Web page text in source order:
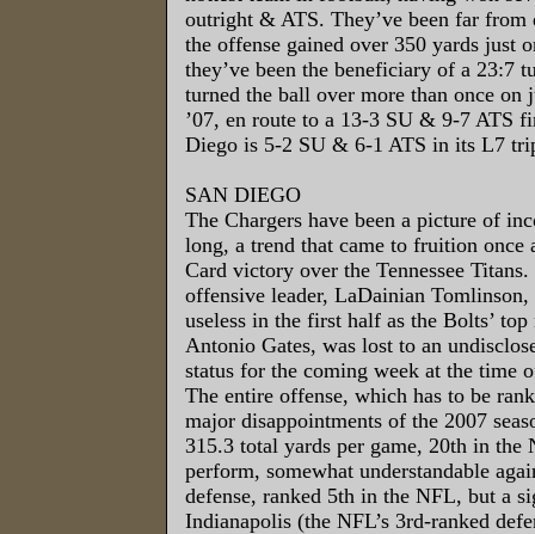
outright & ATS. They’ve been far from
the offense gained over 350 yards just
they’ve been the beneficiary of a 23:7
turned the ball over more than once on
’07, en route to a 13-3 SU & 9-7 ATS
Diego is 5-2 SU & 6-1 ATS in its L7
SAN DIEGO
The Chargers have been a picture of
long, a trend that came to fruition
Card victory over the Tennessee
offensive leader, LaDainian
useless in the first half as the Bolts’
Antonio Gates, was lost to an
status for the coming week at the time
The entire offense, which has to be
major disappointments of the 2007
315.3 total yards per game, 20th in the
perform, somewhat understandable
defense, ranked 5th in the NFL, but a
Indianapolis (the NFL’s 3rd-ranked